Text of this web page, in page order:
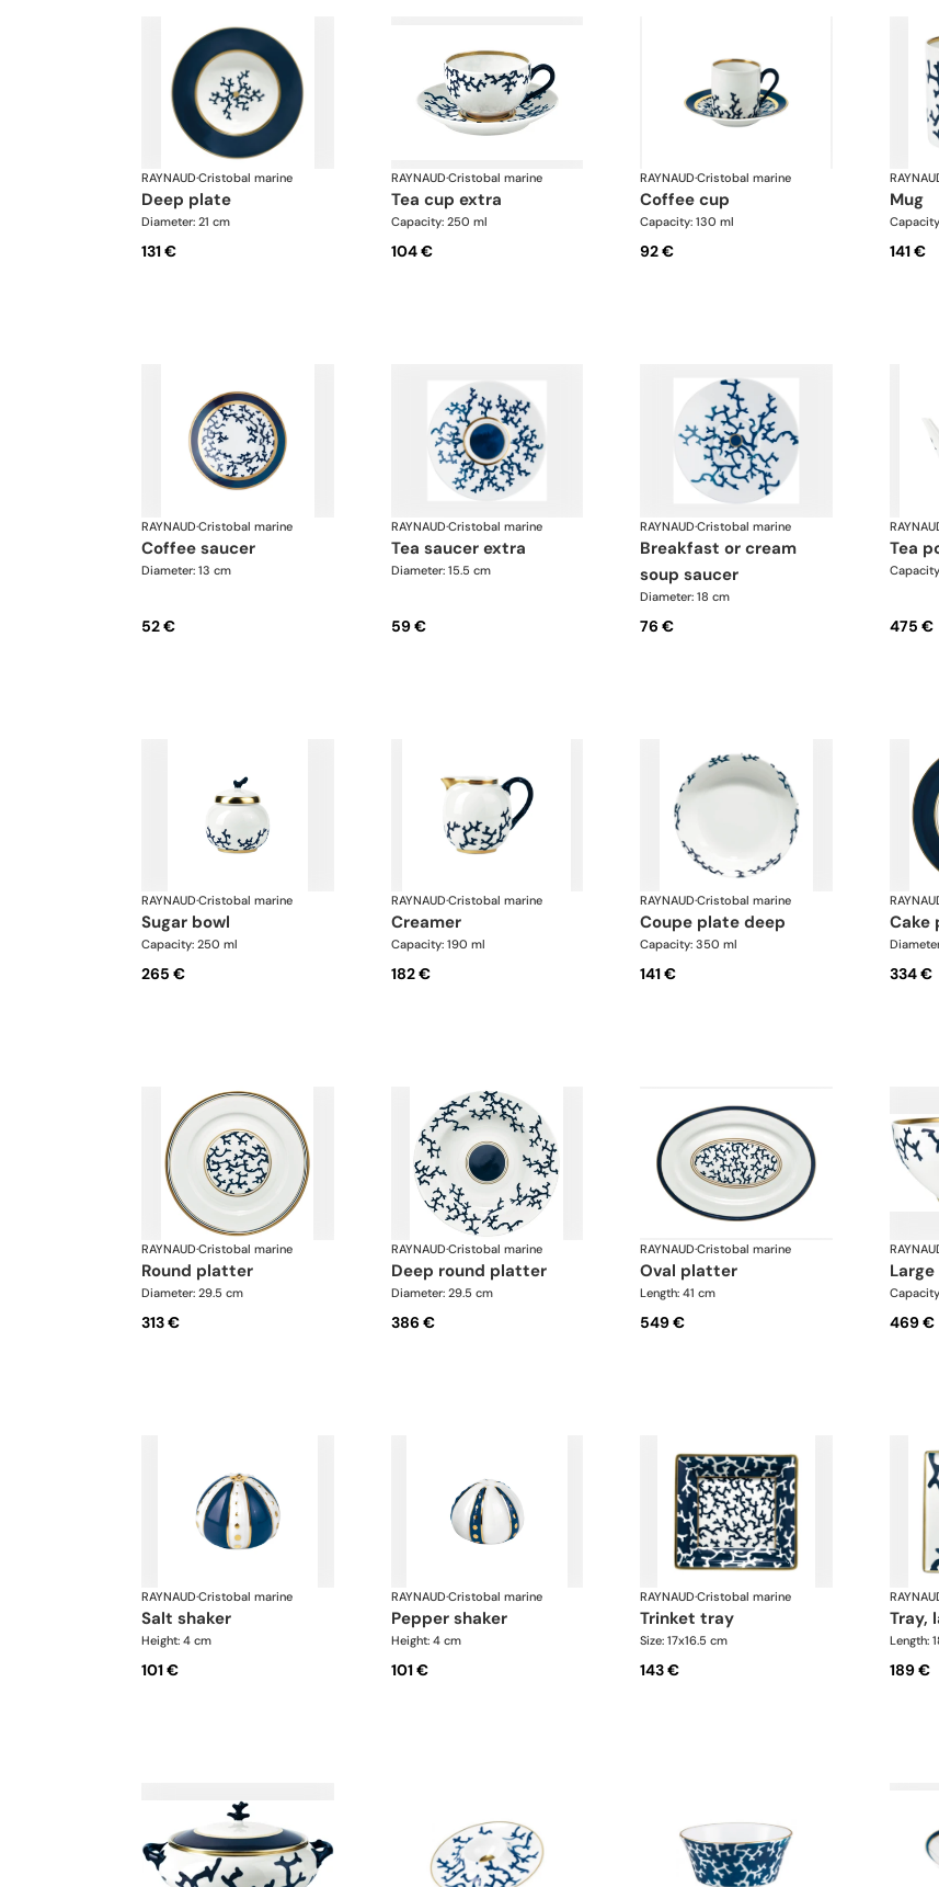
RAYNAUD·Cristobal marine
deep plate
Diameter: 21 cm
131 €
RAYNAUD·Cristobal marine
tea cup extra
Capacity: 250 ml
104 €
RAYNAUD·Cristobal marine
coffee cup
Capacity: 130 ml
92 €
mug
141 €
RAYNAUD·Cristobal marine
coffee saucer
Diameter: 13 cm
52 €
RAYNAUD·Cristobal marine
tea saucer extra
Diameter: 15.5 cm
59 €
RAYNAUD·Cristobal marine
breakfast or cream
soup saucer
Diameter: 18 cm
76 €
tea
475 €
RAYNAUD·Cristobal marine
sugar bowl
Capacity: 250 ml
265 €
RAYNAUD·Cristobal marine
creamer
Capacity: 190 ml
182 €
RAYNAUD·Cristobal marine
coupe plate deep
Capacity: 350 ml
141 € 334 €
RAYNAUD·Cristobal marine
round platter
Diameter: 29.5 cm
313 €
RAYNAUD·Cristobal marine
deep round platter
Diameter: 29.5 cm
386 €
RAYNAUD·Cristobal marine
oval platter
Length: 41 cm
549 € 469 €
RAYNAUD·Cristobal marine
salt shaker
Height: 4 cm
101 €
RAYNAUD·Cristobal marine
pepper shaker
Height: 4 cm
101 €
RAYNAUD·Cristobal marine
trinket tray
Size: 17x16.5 cm
143 €
tray,
Length:
189 €